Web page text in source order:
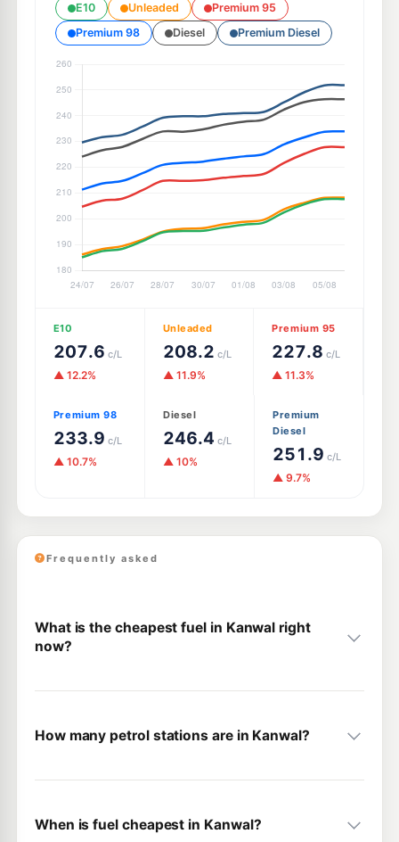
E10 Unleaded
Premium 95
Premium 98
Diesel Premium Diesel
E10
207.6 c/L
▲ 12.2%
Unleaded
208.2 c/L
▲ 11.9%
Premium 95
227.8 c/L
▲ 11.3%
Premium 98
233.9 c/L
▲ 10.7%
Diesel
246.4 c/L
▲ 10%
Premium
Diesel
251.9 c/L
▲ 9.7%
Frequently asked
What is the cheapest fuel in Kanwal right
now?
How many petrol stations are in Kanwal?
When is fuel cheapest in Kanwal?